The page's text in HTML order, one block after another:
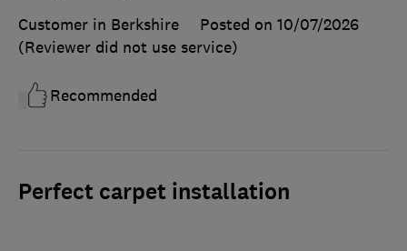
Customer in Berkshire
Posted on 10/07/2026
(Reviewer did not use service)
Recommended
Perfect carpet installation